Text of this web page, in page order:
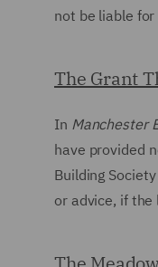
not be liable
The Grant
In Manchester
have provided
Building
or advice, if